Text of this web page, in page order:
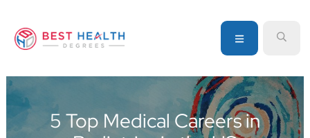
primary
main
primary
to
source
MENU
5 Top Medical Careers in